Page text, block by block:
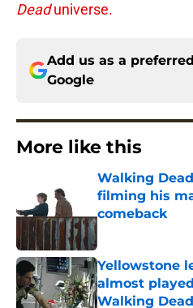
Deaduniverse.
Add us as a
Google
More like this
Walking
filming his
comeback
Yellowstone
almost
Walking Dead